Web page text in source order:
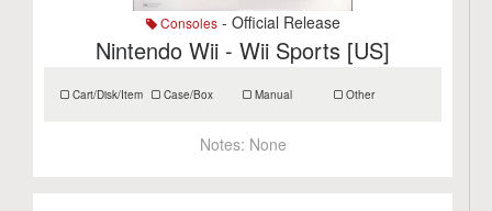
Consoles- Official Release
Nintendo Wii - Wii Sports [US]
Cart/Disk/Item Case/Box Manual Other
Notes: None